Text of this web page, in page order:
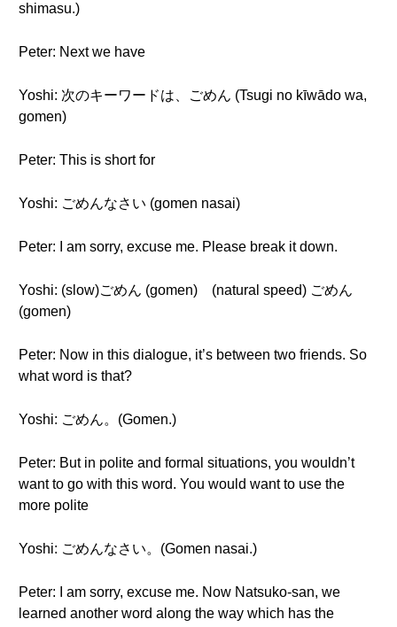
shimasu.)
Peter: Next we have
Yoshi: 次のキーワードは、ごめん (Tsugi no kīwādo wa,
gomen)
Peter: This is short for
Yoshi: ごめんなさい (gomen nasai)
Peter: I am sorry, excuse me. Please break it down.
Yoshi: (slow)ごめん (gomen) (natural speed) ごめん
(gomen)
Peter: Now in this dialogue, it’s between two friends. So
what word is that?
Yoshi: ごめん。(Gomen.)
Peter: But in polite and formal situations, you wouldn’t
want to go with this word. You would want to use the
more polite
Yoshi: ごめんなさい。(Gomen nasai.)
Peter: I am sorry, excuse me. Now Natsuko-san, we
learned another word along the way which has the